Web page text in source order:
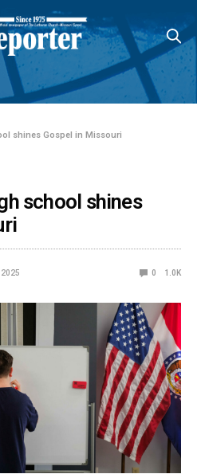
shines Gospel in Missouri
school shines
2025 0 1.0K